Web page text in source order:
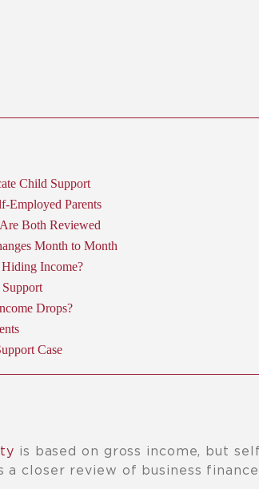
Child Support
Employed Parents
Both Reviewed
Month to Month
Income?
Drops?
Case
is based on gross income, but
a closer review of business